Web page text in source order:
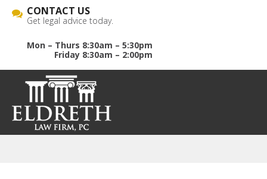
CONTACT US
Get legal advice today.
Mon – Thurs 8:30am – 5:30pm
Friday 8:30am – 2:00pm